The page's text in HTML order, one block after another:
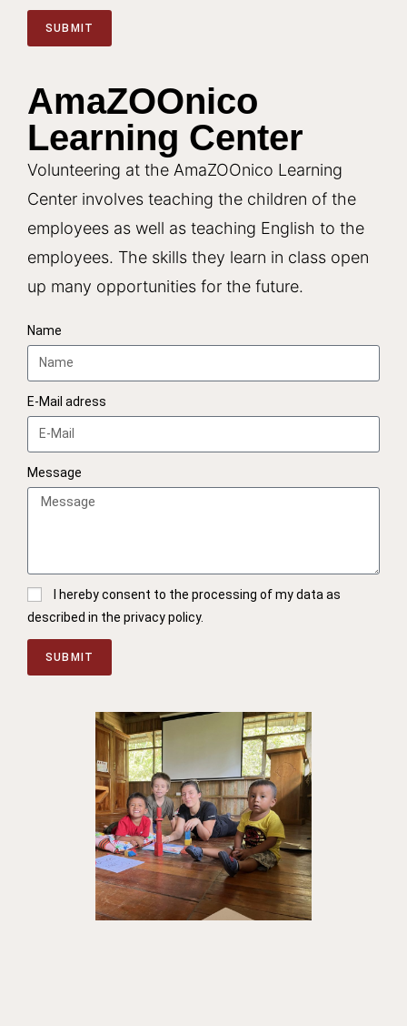
SUBMIT
t
e
r
n
a
v
e
AmaZOOnico
Learning Center
Volunteering at the AmaZOOnico Learning
Center involves teaching the children of the
employees as well as teaching English to the
employees. The skills they learn in class open
up many opportunities for the future.
Name
E-Mail adress
Message
I hereby consent to the processing of my data as
described in the privacy policy.
SUBMIT